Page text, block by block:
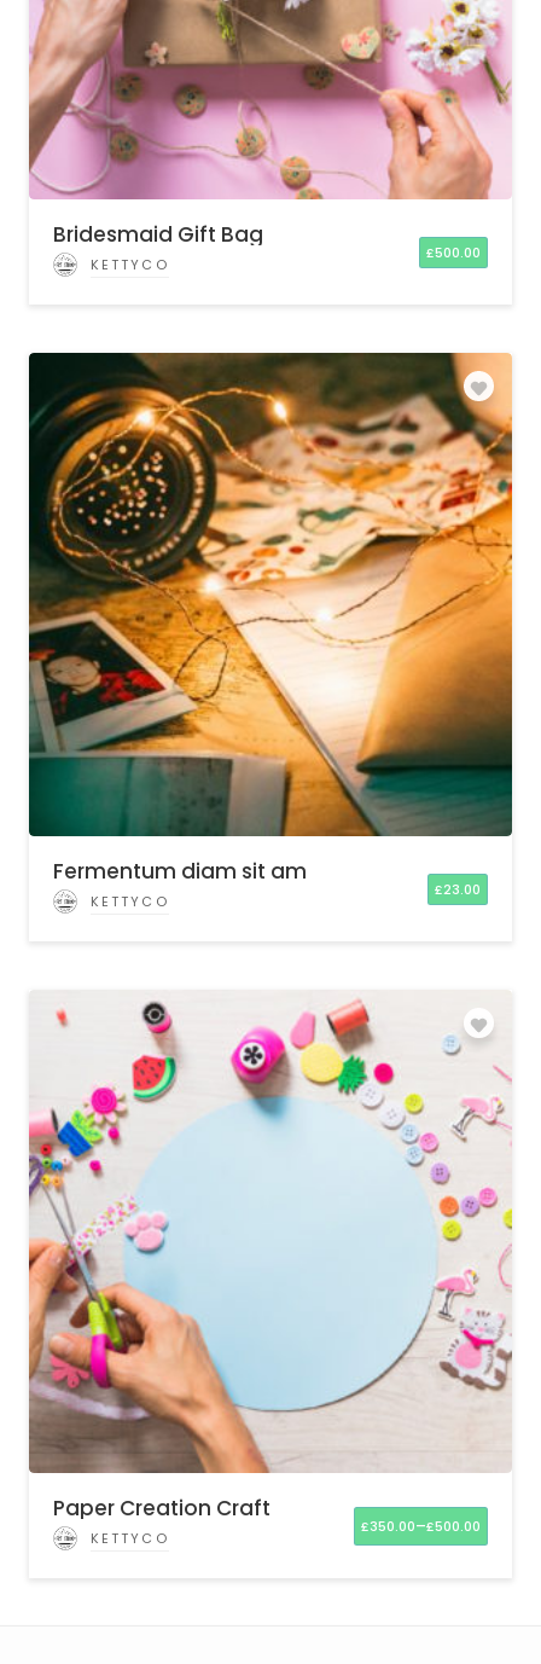
Bridesmaid Gift Bag
KETTYCO
£500.00
Fermentum diam sit am
KETTYCO
£23.00
Paper Creation Craft
KETTYCO
£350.00–£500.00